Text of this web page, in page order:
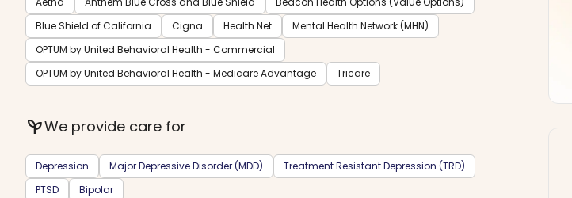
Blue Shield of California
Cigna Health Net
Mental Health Network (MHN)
OPTUM by United Behavioral Health - Commercial
OPTUM by United Behavioral Health - Medicare Advantage
Tricare
psychiatryWe provide care for
Depression Major Depressive Disorder (MDD)
Treatment Resistant Depression (TRD)
PTSD
Bipolar